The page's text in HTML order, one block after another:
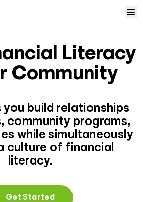
Courses
Resources
Help
Log In
Literacy
Community
you build relationships
community programs,
while simultaneously
culture of financial
literacy.
Get Started